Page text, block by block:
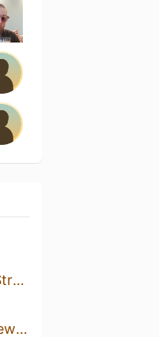
Myths of Mortalis | Strawberry + Chocolate + Crepe
Ever After - Honeydew Pineapple Kiwi